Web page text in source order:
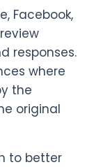
Facebook,
responses.
where
the
original
to better